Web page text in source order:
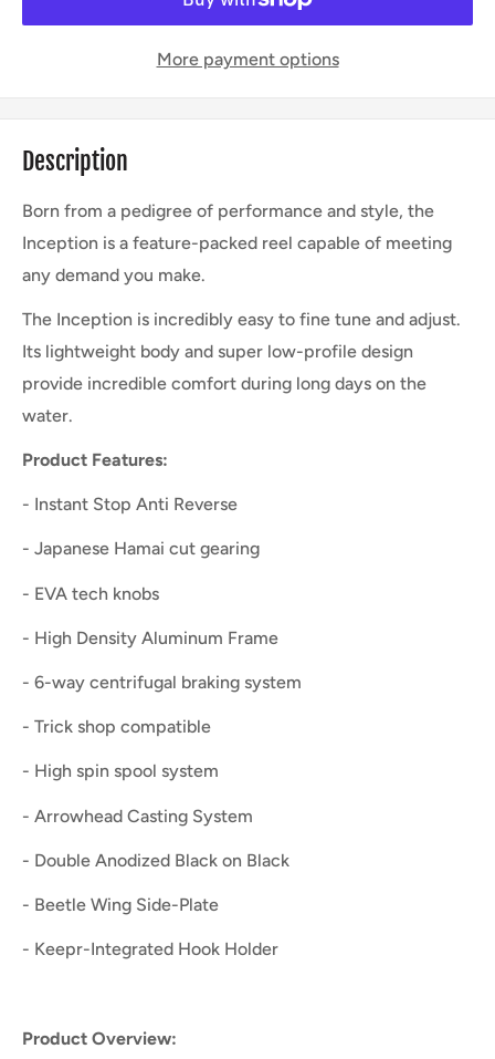
More payment options
Description
Born from a pedigree of performance and style, the
Inception is a feature-packed reel capable of meeting
any demand you make.
The Inception is incredibly easy to fine tune and adjust.
Its lightweight body and super low-profile design
provide incredible comfort during long days on the
water.
Product Features:
- Instant Stop Anti Reverse
- Japanese Hamai cut gearing
- EVA tech knobs
- High Density Aluminum Frame
- 6-way centrifugal braking system
- Trick shop compatible
- High spin spool system
- Arrowhead Casting System
- Double Anodized Black on Black
- Beetle Wing Side-Plate
- Keepr-Integrated Hook Holder
Product Overview: